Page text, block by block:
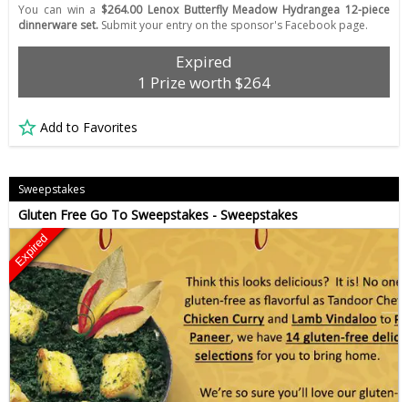
You can win a $264.00 Lenox Butterfly Meadow Hydrangea 12-piece
dinnerware set. Submit your entry on the sponsor's Facebook page.
Expired
1 Prize worth $264
Add to Favorites
Sweepstakes
Gluten Free Go To Sweepstakes - Sweepstakes
Expired